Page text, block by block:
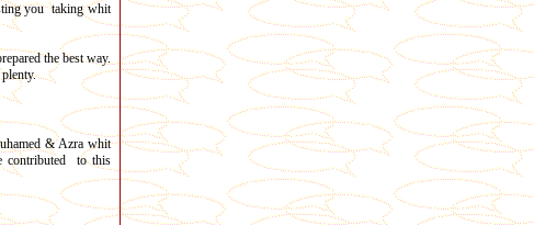
you taking whit
the best way.
& Azra whit
contributed to this